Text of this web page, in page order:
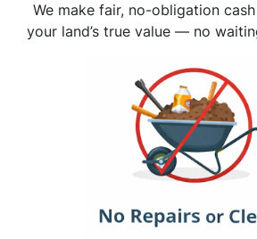
We make fair, no-obligation
your land’s true value — no